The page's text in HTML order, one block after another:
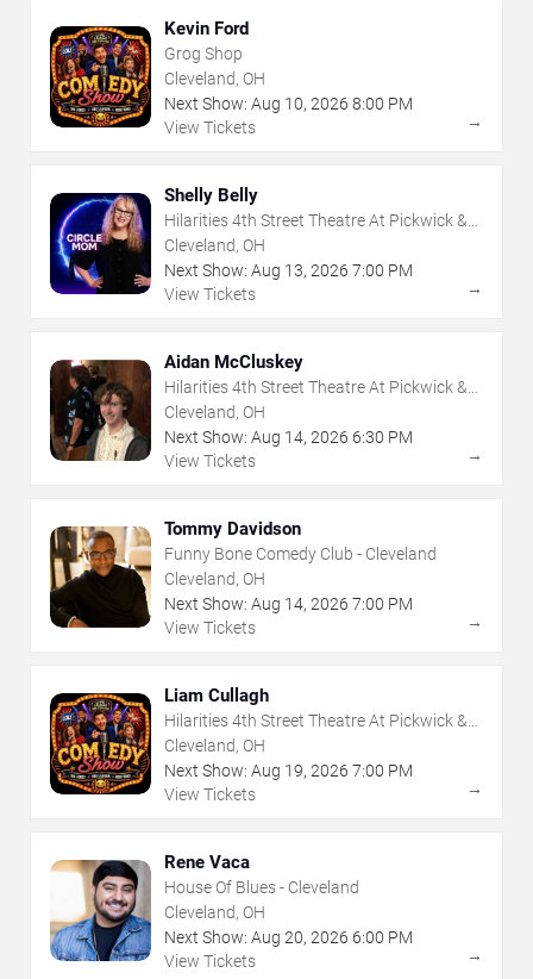
Kevin Ford
Grog Shop
Cleveland, OH
Next Show: Aug 10, 2026 8:00 PM
View Tickets
→
Shelly Belly
Hilarities 4th Street Theatre At Pickwick &
Frolic
Cleveland, OH
Next Show: Aug 13, 2026 7:00 PM
View Tickets
→
Aidan McCluskey
Hilarities 4th Street Theatre At Pickwick &
Frolic
Cleveland, OH
Next Show: Aug 14, 2026 6:30 PM
View Tickets
→
Tommy Davidson
Funny Bone Comedy Club - Cleveland
Cleveland, OH
Next Show: Aug 14, 2026 7:00 PM
View Tickets
→
Liam Cullagh
Hilarities 4th Street Theatre At Pickwick &
Frolic
Cleveland, OH
Next Show: Aug 19, 2026 7:00 PM
View Tickets
→
Rene Vaca
House Of Blues - Cleveland
Cleveland, OH
Next Show: Aug 20, 2026 6:00 PM
View Tickets
→